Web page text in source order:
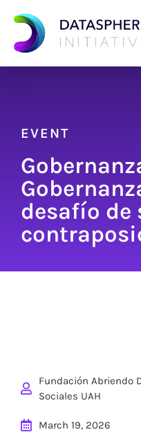
EVENT
desafío de
Fundación Abriendo
Sociales UAH
March 19, 2026